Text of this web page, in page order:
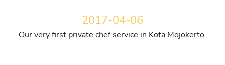
2017-04-06
Our very first private chef service in Kota Mojokerto.